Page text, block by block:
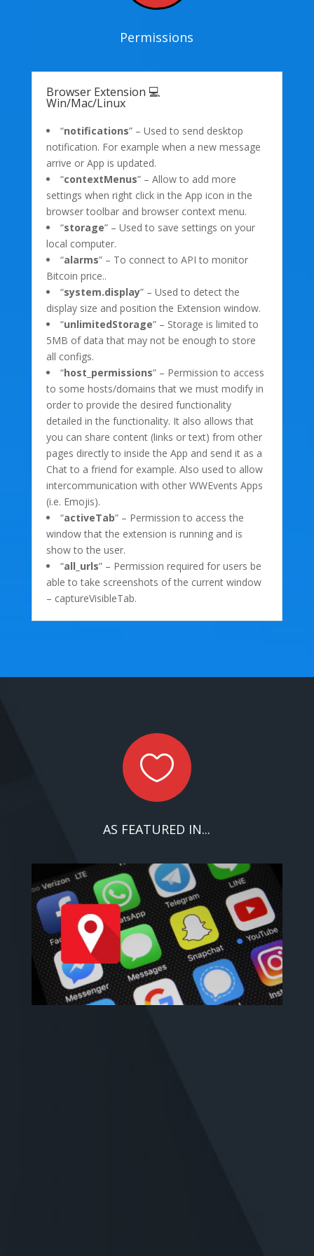
Permissions
Browser Extension 💻
Win/Mac/Linux
“notifications” – Used to send desktop
notification. For example when a new message
arrive or App is updated.
“contextMenus” – Allow to add more
settings when right click in the App icon in the
browser toolbar and browser context menu.
“storage” – Used to save settings on your
local computer.
“alarms” – To connect to API to monitor
Bitcoin price..
“system.display” – Used to detect the
display size and position the Extension window.
“unlimitedStorage” – Storage is limited to
5MB of data that may not be enough to store
all configs.
“host_permissions” – Permission to access
to some hosts/domains that we must modify in
order to provide the desired functionality
detailed in the functionality. It also allows that
you can share content (links or text) from other
pages directly to inside the App and send it as a
Chat to a friend for example. Also used to allow
intercommunication with other WWEvents Apps
(i.e. Emojis).
“activeTab” – Permission to access the
window that the extension is running and is
show to the user.
“all_urls” – Permission required for users be
able to take screenshots of the current window
– captureVisibleTab.

AS FEATURED IN...